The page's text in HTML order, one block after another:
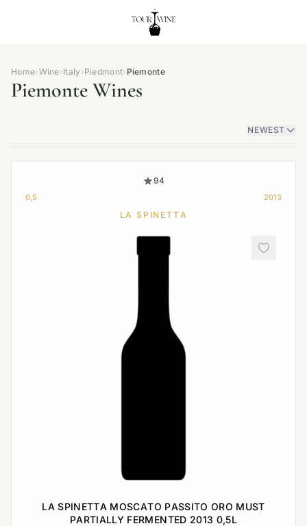
Home›Wine›Italy ›Piedmont› Piemonte
Piemonte Wines
NEWEST
94
0,5 2013
LA SPINETTA
LA SPINETTA MOSCATO PASSITO ORO MUST
PARTIALLY FERMENTED 2013 0,5L